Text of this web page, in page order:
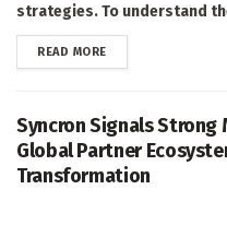
strategies. To understand
READ MOREDETAILS
Syncron Signals Strong
Global Partner
Transformation